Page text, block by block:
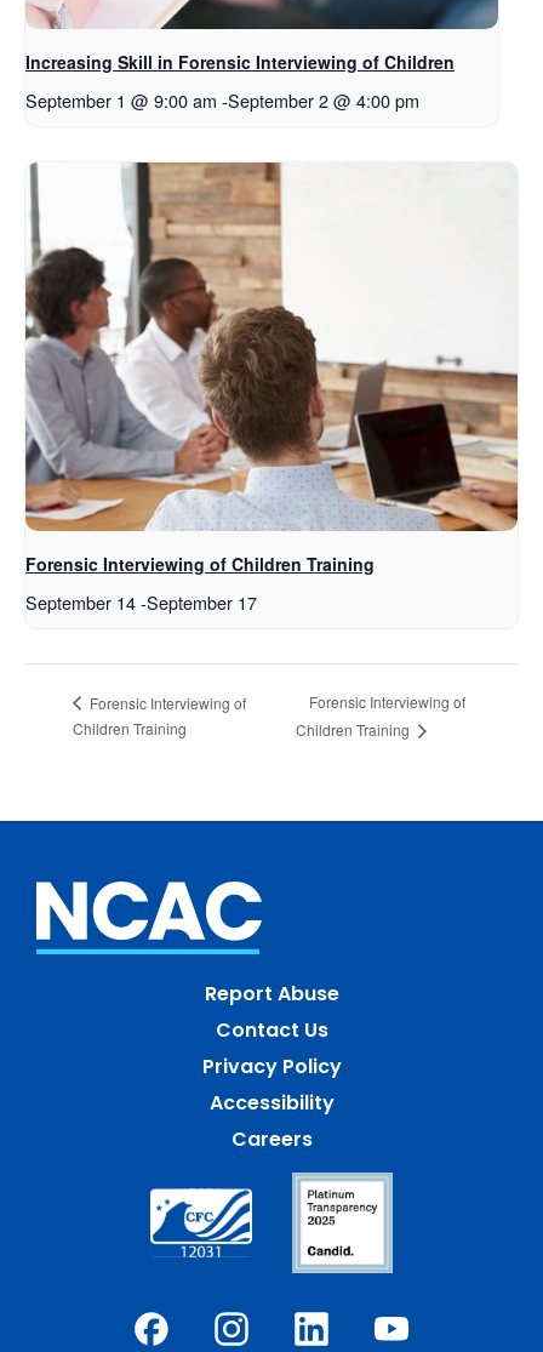
Increasing Skill in Forensic Interviewing of Children
September 1 @ 9:00 am -September 2 @ 4:00 pm
Forensic Interviewing of Children Training
September 14-September 17
Forensic Interviewing of
Children Training
Forensic Interviewing of
Children Training
Report Abuse
Contact Us
Privacy Policy
Accessibility
Careers